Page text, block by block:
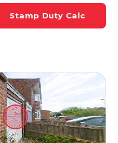
Stamp Duty Calc